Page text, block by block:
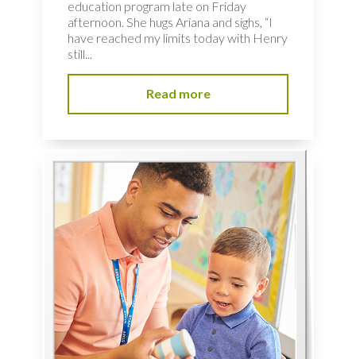
education program late on Friday
afternoon. She hugs Ariana and sighs, “I
have reached my limits today with Henry
still...
Read more